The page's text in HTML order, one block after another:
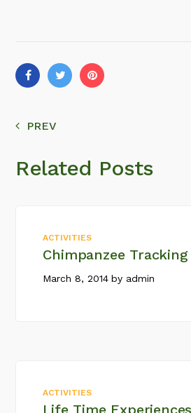
PREV
Related Posts
ACTIVITIES
Chimpanzee
March 8, 2014 by admin
ACTIVITIES
Life Time